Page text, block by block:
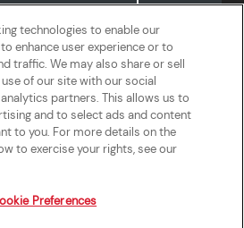
Gear
Privacy Policy
Accessibility Statement
Crew W-2 Portal
technologies to enable our
enhance user experience or to
traffic. We may also share or sell
of our site with our social
partners. This allows us to
and to select ads and content
to you. For more details on the
to exercise your rights, see our
Preferences